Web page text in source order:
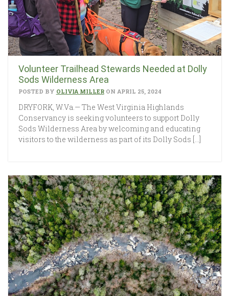
Volunteer Trailhead Stewards Needed at Dolly
Sods Wilderness Area
POSTED BY OLIVIA MILLERON APRIL 25, 2024
DRYFORK, W.Va.— The West Virginia Highlands
Conservancy is seeking volunteers to support Dolly
Sods Wilderness Area by welcoming and educating
visitors to the wilderness as part of its Dolly Sods […]